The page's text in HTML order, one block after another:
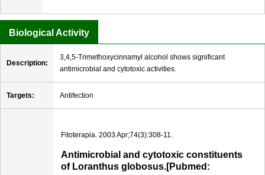
Biological Activity
Description:
3,4,5-Trimethoxycinnamyl alcohol shows significant
antimicrobial and cytotoxic activities.
Targets: Antifection
Fitoterapia. 2003 Apr;74(3):308-11.
Antimicrobial and cytotoxic constituents
of Loranthus globosus.[Pubmed: